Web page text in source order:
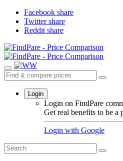
Facebook share
Twitter share
Reddit share
Login
Login on FindPare
Get real benefits to be a
Login with Google